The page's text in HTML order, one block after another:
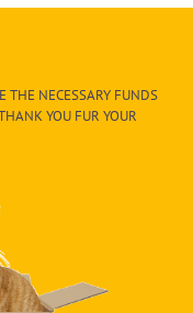
THE NECESSARY FUNDS
YOU FUR YOUR